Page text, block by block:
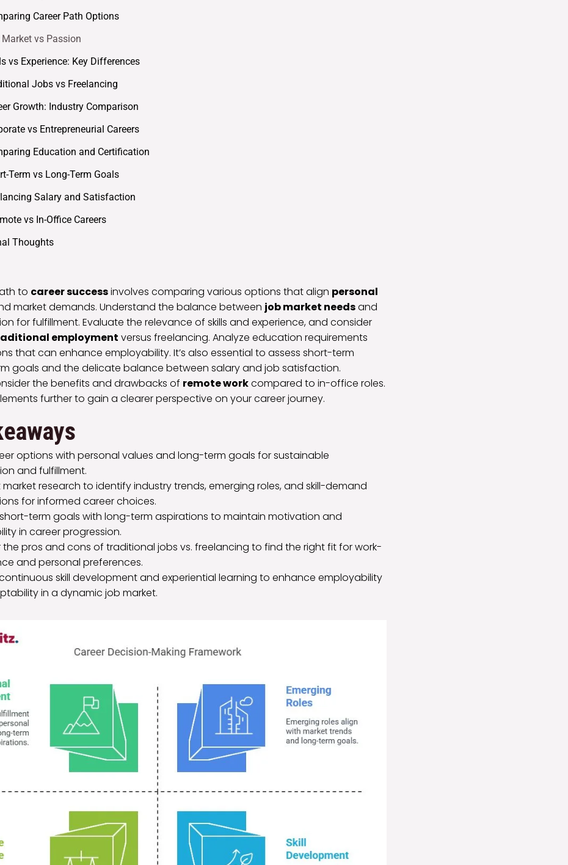
Career Path Options
vs Passion
vs Experience: Key Differences
Jobs vs Freelancing
Growth: Industry Comparison
vs Entrepreneurial Careers
Education and Certification
Term vs Long-Term Goals
Salary and Satisfaction
vs In-Office Careers
Thoughts
to career successinvolves comparing various options that align personal
market demands. Understand the balance between job market needsand
for fulfillment. Evaluate the relevance of skills and experience, and consider
employment versus freelancing. Analyze education requirements
that can enhance employability. It’s also essential to assess short-term
goals and the delicate balance between salary and job satisfaction.
the benefits and drawbacks of remote workcompared to in-office roles.
further to gain a clearer perspective on your career journey.
options with personal values and long-term goals for sustainable
and fulfillment.
research to identify industry trends, emerging roles, and skill-demand
for informed career choices.
term goals with long-term aspirations to maintain motivation and
in career progression.
the pros and cons of traditional jobs vs. freelancing to find the right fit for work-
and personal preferences.
skill development and experiential learning to enhance employability
in a dynamic job market.